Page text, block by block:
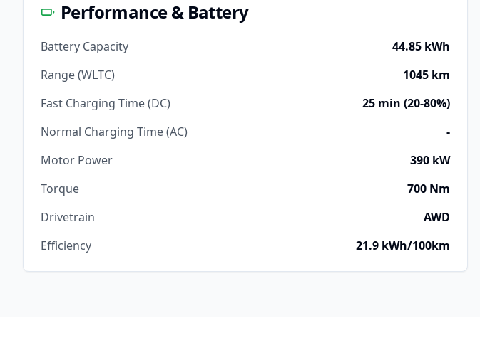
Performance & Battery
Battery Capacity
44.85 kWh
Range (WLTC)
1045 km
Fast Charging Time (DC)
25 min (20-80%)
Normal Charging Time (AC)
-
Motor Power
390 kW
Torque
700 Nm
Drivetrain
AWD
Efficiency
21.9 kWh/100km